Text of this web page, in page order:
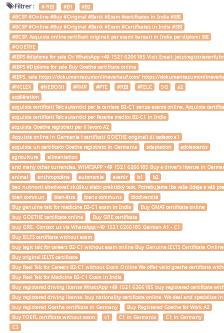
Filtrer : # RBI #B1
#B2
#BCSP #Online #Buy #Original #Bank #Exam #certificates in India #SBI
#BCSP #Online #Buy #Original #Bank #Exam #Certificates in India #SBI
#BCSP. Acquista online certificati originali per esami bancari in India per diplomi SBI
#GOETHE
#IBPS #diploma for sale Or WhatsApp +49 1521 6266185 Visit Email:
#IBPS #Diploma for sale Buy Goethe certificate online
#IBPS. sale https://dokumentezumonlineverkauf.com/ https://
#NCLEX
#NEBOSH #PMP #PTE #RBI #TELC 5G
a2
accélération
acquista certificati Telc autentici per la carriera B2-C1 senza esame online. Acquista
acquista certificati Telc autentici per l'esame medico B2-C1 in India
acquista Goethe registrati per il lavoro A2
Acquista online in Germania i certificati GOETHE originali di tedesco a1
acquista un certificato Goethe registrato in Germania
adaptation
adolescents
agriculture
alimentation
and many other currencies. WHATSAPP +49 1521 6266185 Buy a driver's license in
animal
anthropocène autonomie avenir b1
b2
bez nutnosti absolvovať skúšku alebo praktický test. Potrebujeme iba vaše údaje a váš
bien commun
bien-être biens communs
biodiversité
Buy genuine telc for medicine B2-C1 exam in India
Buy GMAT certificate online
buy GOETHE certificate online
Buy GRE certificate
buy GRE. Contact us via WhatsApp:+49 1521 6266185 German A1 - C1
Buy IELTS certificate without exam
buy legit telc for careers B2-C1 without exam online Buy Genuine IELTS Certificate
Buy original IELTS certificate
Buy Real Telc for Careers B2-C1 without Exam Online We offer valid goethe certificate
Buy Real Telc for Medicine B2-C1 Exam in India
Buy registered driving license WhatsApp +49 1521 6266185 buy registered certificate
Buy registered driving license. buy nationality certificate online. We deal and specialize
buy registered Goethe certificate in Germany
Buy Registered Goethe for Work A2
Buy TOEFL certificate without exam
c1 C1 in Germania
C1 in Germany
C2